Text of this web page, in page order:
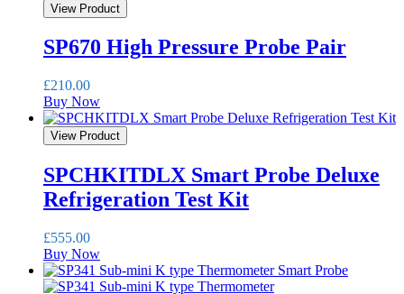
View Product
SP670 High Pressure Probe Pair
£210.00
Buy Now
View Product
SPCHKITDLX Smart Probe Deluxe
Refrigeration Test Kit
£555.00
Buy Now